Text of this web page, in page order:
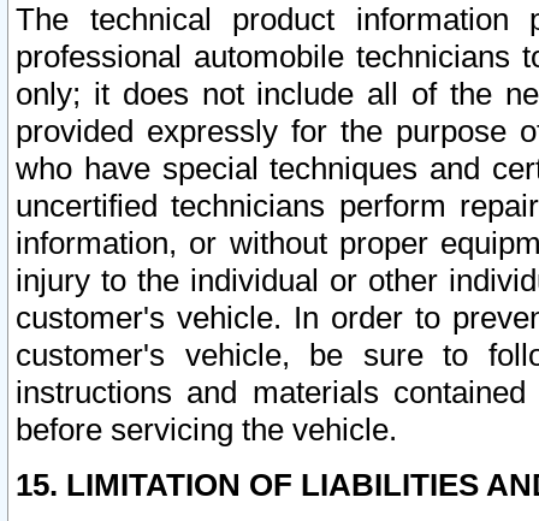
The technical product
professional automobile
only; it does not include all of the
provided expressly for the purpose
who have special techniques and
uncertified technicians perform
information, or without proper
injury to the individual or other
customer's vehicle. In order to
customer's vehicle, be sure to
instructions and materials
before servicing the vehicle.
15. LIMITATION OF LIABILITIES